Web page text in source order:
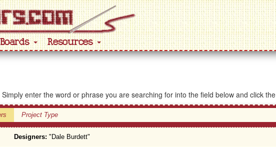
Resources
enter the word or phrase you are searching for into the field below and click the
Project Type
Designers: "Dale Burdett"